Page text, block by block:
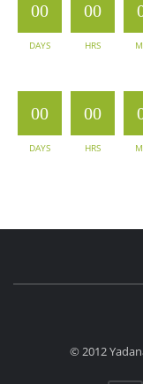
00
DAYS
00
HRS
00
DAYS
00
HRS
© 2012